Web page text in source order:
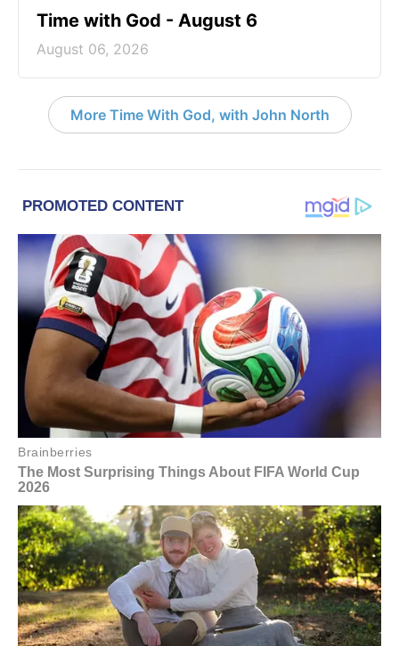
Time with God - August 6
August 06, 2026
More Time With God, with John North